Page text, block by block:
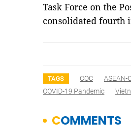
Task Force on the
consolidated fourth
TAGS COC ASEAN-
COVID-19 Pandemic